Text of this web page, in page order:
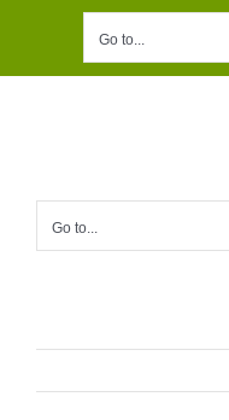
content
Go to...
Go to...